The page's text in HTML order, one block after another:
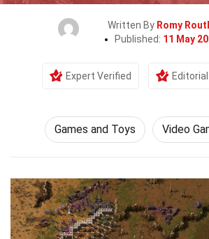
Written By Romy
Published: 11 May
Expert Verified
Games and Toys Video